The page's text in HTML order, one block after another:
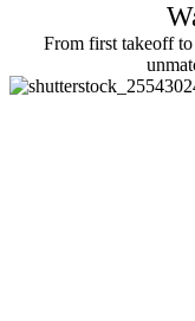
From first takeoff